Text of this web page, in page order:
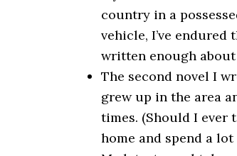
country in a
vehicle, I’ve endured
written enough
The second novel I
grew up in the area
times. (Should I ever
home and spend a